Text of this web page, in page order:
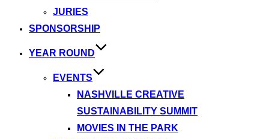
JURIES
SPONSORSHIP
YEAR ROUND
EVENTS
NASHVILLE CREATIVE
SUSTAINABILITY SUMMIT
MOVIES IN THE PARK